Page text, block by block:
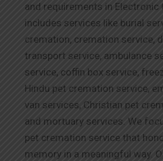
and requirements in Electronic
includes services like burial
cremation, cremation service,
transport service, ambulance
service, coffin box service,
Hindu pet cremation service,
van services, Christian pet
and mortuary services. We
pet cremation service that
memory in a meaningful way.